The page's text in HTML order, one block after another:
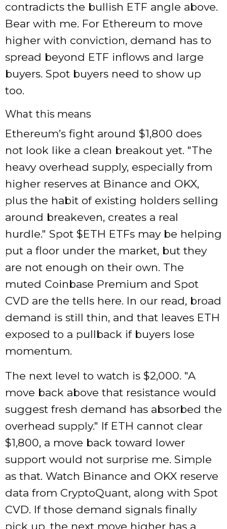
contradicts the bullish ETF angle above.
Bear with me. For Ethereum to move
higher with conviction, demand has to
spread beyond ETF inflows and large
buyers. Spot buyers need to show up
too.
What this means
Ethereum’s fight around $1,800 does
not look like a clean breakout yet.
The
heavy overhead supply, especially from
higher reserves at Binance and OKX,
plus the habit of existing holders selling
around breakeven, creates a real
hurdle. Spot $ETH ETFs may be helping
put a floor under the market, but they
are not enough on their own. The
muted Coinbase Premium and Spot
CVD are the tells here. In our read, broad
demand is still thin, and that leaves ETH
exposed to a pullback if buyers lose
momentum.
The next level to watch is $2,000. A
move back above that resistance would
suggest fresh demand has absorbed the
overhead supply.
If ETH cannot clear
$1,800, a move back toward lower
support would not surprise me. Simple
as that. Watch Binance and OKX reserve
data from CryptoQuant, along with Spot
CVD. If those demand signals finally
pick up, the next move higher has a